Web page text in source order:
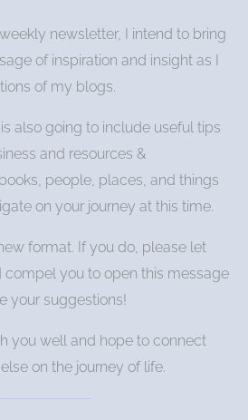
newsletter, I intend to bring
of inspiration and insight as I
of my blogs.
also going to include useful tips
and resources &
people, places, and things
on your journey at this time.
format. If you do, please let
you to open this message
your suggestions!
you well and hope to connect
on the journey of life.